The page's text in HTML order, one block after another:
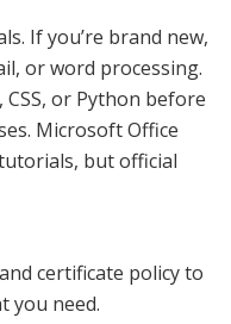
If you’re brand new,
or word processing.
or Python before
Microsoft Office
but official
certificate policy to
you need.